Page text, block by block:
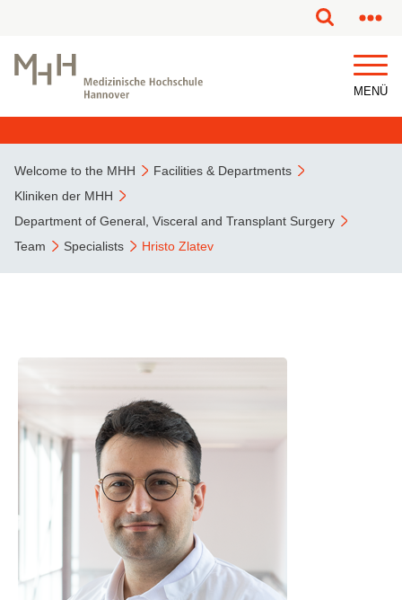
MENÜ
Welcome to the MHH
Facilities & Departments
Kliniken der MHH
Department of General, Visceral and Transplant Surgery
Team
Specialists Hristo Zlatev